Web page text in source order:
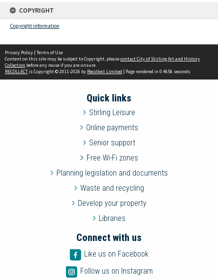
COPYRIGHT
Copyright information
Privacy Policy | Terms of Use
Content on this site may be subject to Copyright, pleasecontact City of Stirling Art and History
Collection before any reuse if you are unsure.
RECOLLECTis Copyright © 2011-2026 by Recollect Limited | Page rendered in 0.4656 seconds
Quick links
Stirling Leisure
Online payments
Senior support
Free Wi-Fi zones
Planning legislation and documents
Waste and recycling
Develop your property
Libraries
Connect with us
Like us on Facebook
Follow us on Instagram